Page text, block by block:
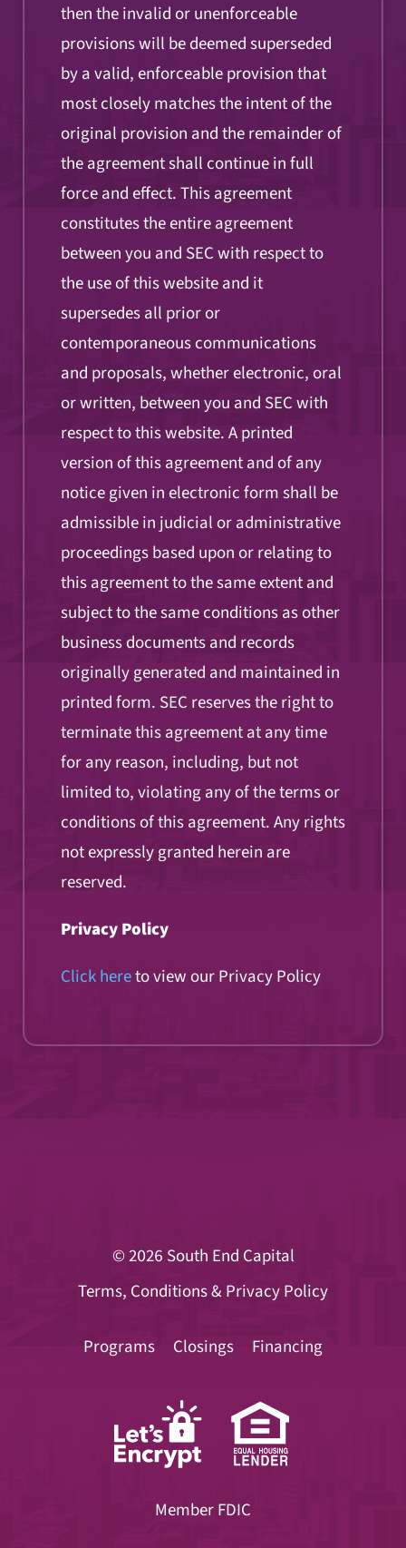
then the invalid or unenforceable
provisions will be deemed superseded
by a valid, enforceable provision that
most closely matches the intent of the
original provision and the remainder of
the agreement shall continue in full
force and effect. This agreement
constitutes the entire agreement
between you and SEC with respect to
the use of this website and it
supersedes all prior or
contemporaneous communications
and proposals, whether electronic, oral
or written, between you and SEC with
respect to this website. A printed
version of this agreement and of any
notice given in electronic form shall be
admissible in judicial or administrative
proceedings based upon or relating to
this agreement to the same extent and
subject to the same conditions as other
business documents and records
originally generated and maintained in
printed form. SEC reserves the right to
terminate this agreement at any time
for any reason, including, but not
limited to, violating any of the terms or
conditions of this agreement. Any rights
not expressly granted herein are
reserved.
Privacy Policy
Click hereto view our Privacy Policy
© 2026 South End Capital
Terms, Conditions & Privacy Policy
Programs Closings Financing
Member FDIC